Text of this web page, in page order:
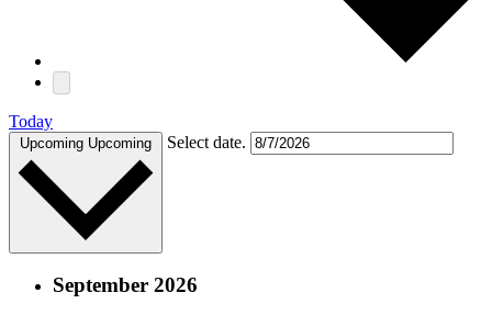
Today
Upcoming Upcoming Select date.
September 2026